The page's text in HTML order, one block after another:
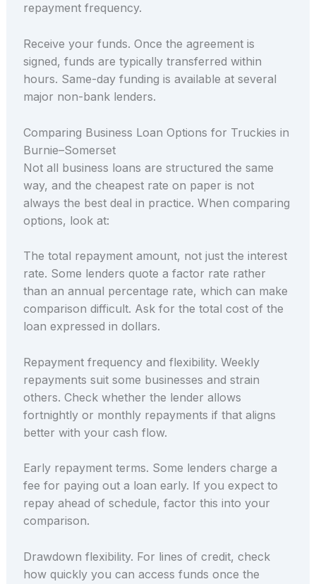
repayment frequency.
Receive your funds. Once the agreement is
signed, funds are typically transferred within
hours. Same-day funding is available at several
major non-bank lenders.
Comparing Business Loan Options for Truckies in
Burnie–Somerset
Not all business loans are structured the same
way, and the cheapest rate on paper is not
always the best deal in practice. When comparing
options, look at:
The total repayment amount, not just the interest
rate. Some lenders quote a factor rate rather
than an annual percentage rate, which can make
comparison difficult. Ask for the total cost of the
loan expressed in dollars.
Repayment frequency and flexibility. Weekly
repayments suit some businesses and strain
others. Check whether the lender allows
fortnightly or monthly repayments if that aligns
better with your cash flow.
Early repayment terms. Some lenders charge a
fee for paying out a loan early. If you expect to
repay ahead of schedule, factor this into your
comparison.
Drawdown flexibility. For lines of credit, check
how quickly you can access funds once the